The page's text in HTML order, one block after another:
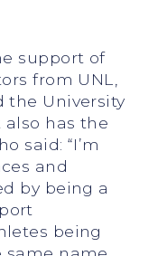
support of
from UNL,
the University
also has the
said: “I’m
and
by being a
being